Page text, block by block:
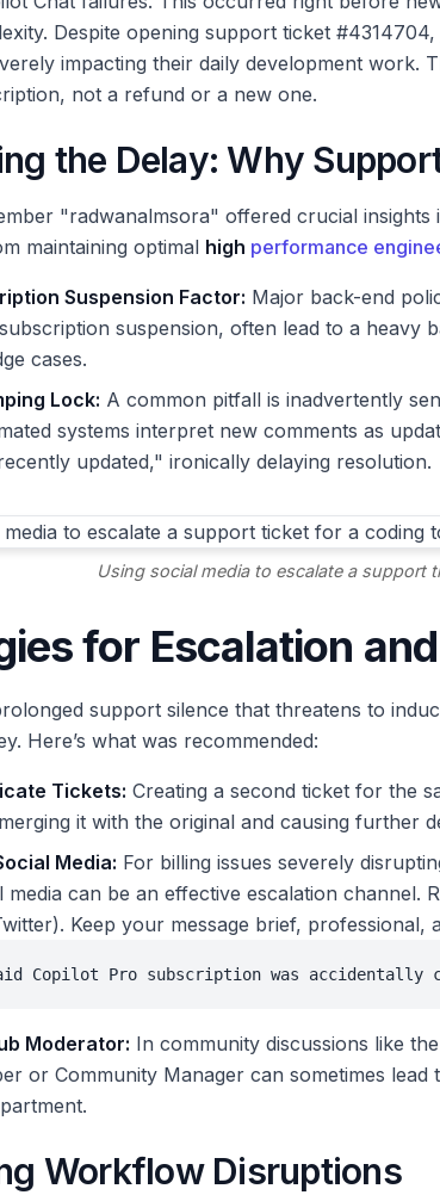
Despite opening support ticket
impacting their daily development work.
not a refund or a new one.
the Delay: Why
"radwanalmsora" offered crucial
maintaining optimal high performance
Suspension Factor: Major back-end
suspension, often lead to a heavy
cases.
Lock: A common pitfall is inadvertently
systems interpret new comments as
updated," ironically delaying resolution.
Using social media to escalate a support
for Escalation
support silence that threatens to
Here’s what was recommended:
Tickets: Creating a second ticket for the
it with the original and causing further
Media: For billing issues severely
media can be an effective escalation channel.
Keep your message brief, professional,
Copilot Pro subscription was accidentally
Moderator: In community discussions like
or Community Manager can sometimes
Workflow Disruptions